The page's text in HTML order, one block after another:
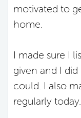
motivated to
home.
I made sure I
given and I did
could. I also
regularly today.